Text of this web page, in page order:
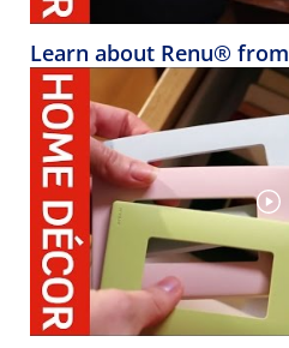
Learn about Renu®